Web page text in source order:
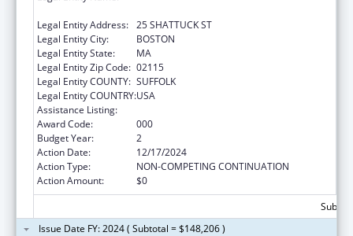
Legal Entity Address: 25 SHATTUCK ST
Legal Entity City:
BOSTON
Legal Entity State:
MA
Legal Entity Zip Code: 02115
Legal Entity COUNTY: SUFFOLK
Legal Entity COUNTRY:USA
Assistance Listing:
Award Code:
000
Budget Year:
2
Action Date:
12/17/2024
Action Type:
NON-COMPETING CONTINUATION
Action Amount:
$0
Issue Date FY: 2024 ( Subtotal = $148,206 )